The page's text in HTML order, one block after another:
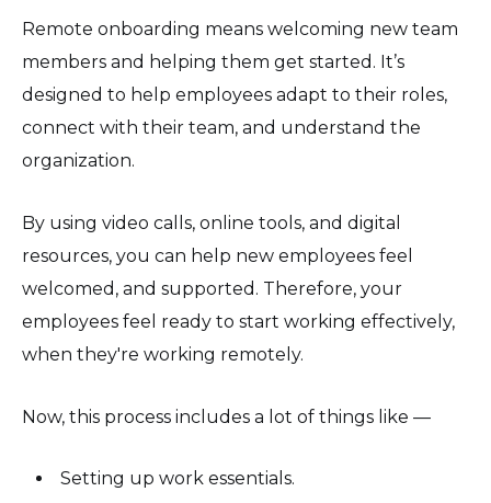
Remote onboarding means welcoming new team
members and helping them get started. It’s
designed to help employees adapt to their roles,
connect with their team, and understand the
organization.
By using video calls, online tools, and digital
resources, you can help new employees feel
welcomed, and supported. Therefore, your
employees feel ready to start working effectively,
when they're working remotely.
Now, this process includes a lot of things like —
Setting up work essentials.